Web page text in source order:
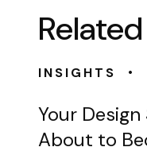
INSIGHTS •
Your
About to